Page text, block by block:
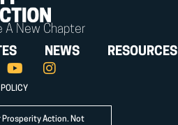
A New Chapter
NEWS RESOURCES
POLICY
Prosperity Action. Not